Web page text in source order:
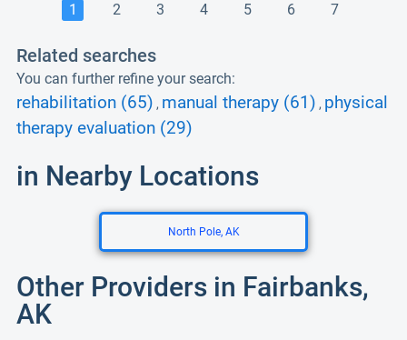
1 2 3 4 5 6 7
Related searches
You can further refine your search:
rehabilitation (65) , manual therapy (61) , physical
therapy evaluation (29)
in Nearby Locations
North Pole, AK
Other Providers in Fairbanks,
AK